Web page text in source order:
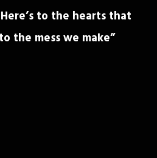
to the hearts that
the mess we make”